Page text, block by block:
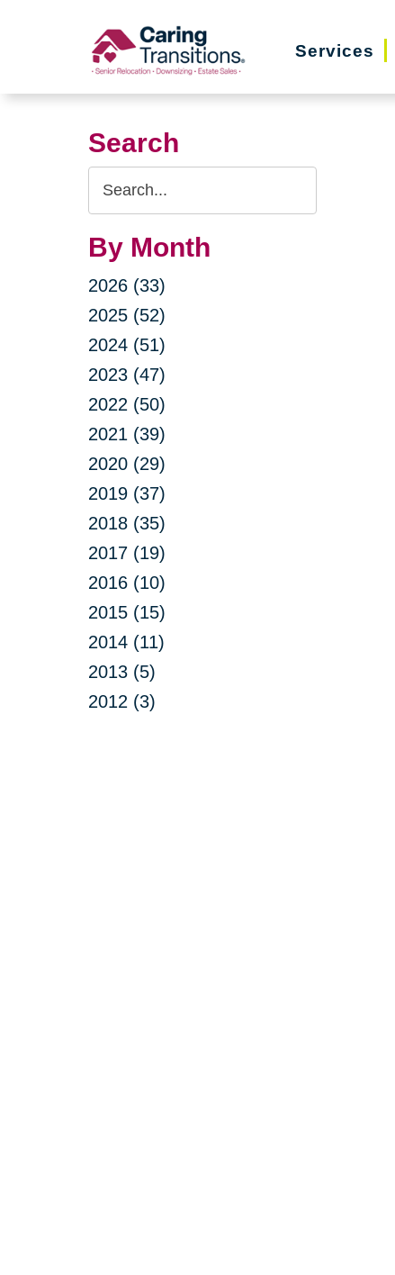
Services
Search
Search
Query
By Month
2026 (33)
2025 (52)
2024 (51)
2023 (47)
2022 (50)
2021 (39)
2020 (29)
2019 (37)
2018 (35)
2017 (19)
2016 (10)
2015 (15)
2014 (11)
2013 (5)
2012 (3)